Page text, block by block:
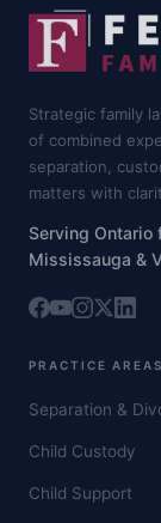
Strategic family
of combined
separation,
matters with
Serving Ontario
Mississauga &
PRACTICE AREAS
Separation &
Child Custody
Child Support